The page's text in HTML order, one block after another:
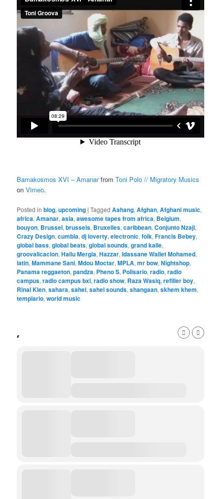
Bamakosmos XVI – AmanarfromToni Polo // Migratory Musics
onVimeo.
Posted in blog,upcoming |Tagged Aahang,Afghan,Afghani music,
africa,Amanar,asia,awesome tapes from africa, Belgium,
bouyon, Brussel,brussels, Bruxelles,caribbean,Conjunto Nzaji,
Crazy Design,cumbia,dj loverty,electronic,folk,Francis Bebey,
global bass,global beats,global sounds,grand kalle,
groovalicacion,Hailu Mergia,Hazzar,Idassane Wallet Mohamed,
latin,Mammane Sani,Mdou Moctar,MPLA,mr bow,Nightshop,
Panama reggaeton,pandza, Pheno S, Polisario,radio,radio
campus,radio campus bxl,radio show, Raza Wasiq,refiller boy,
Rinal Klen,sahara,sahel,sahel sounds,shangaan,skhem khem,
templario,world music
,